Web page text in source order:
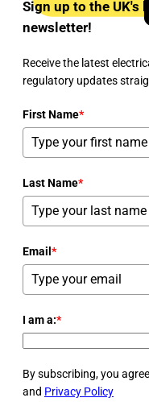
Sign up to the UK's
newsletter!
Receive the latest
regulatory updates
First Name*
Last Name*
Email *
I am a:*
By subscribing, you
and Privacy Policy